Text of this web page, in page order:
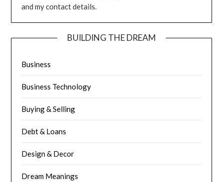
and my contact details.
BUILDING THE DREAM
Business
Business Technology
Buying & Selling
Debt & Loans
Design & Decor
Dream Meanings